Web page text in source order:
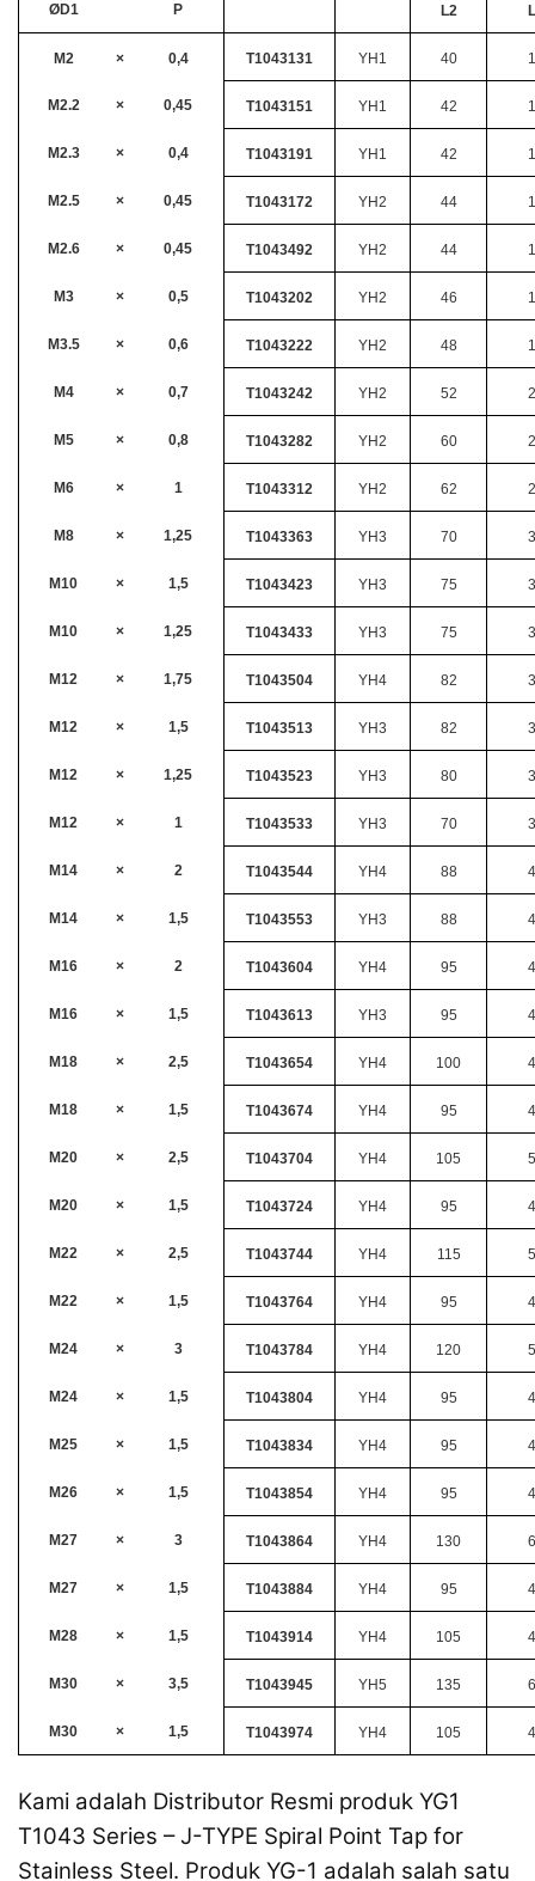
ØD1 P L2
M2 × 0,4 T1043131 YH1 40
M2.2 × 0,45 T1043151 YH1 42
M2.3 × 0,4 T1043191 YH1 42
M2.5 × 0,45 T1043172 YH2 44
M2.6 × 0,45 T1043492 YH2 44
M3 × 0,5 T1043202 YH2 46
M3.5 × 0,6 T1043222 YH2 48
M4 × 0,7 T1043242 YH2 52
M5 × 0,8 T1043282 YH2 60
M6 × 1 T1043312 YH2 62
M8 × 1,25 T1043363 YH3 70
M10 × 1,5 T1043423 YH3 75
M10 × 1,25 T1043433 YH3 75
M12 × 1,75 T1043504 YH4 82
M12 × 1,5 T1043513 YH3 82
M12 × 1,25 T1043523 YH3 80
M12 × 1 T1043533 YH3 70
M14 × 2 T1043544 YH4 88
M14 × 1,5 T1043553 YH3 88
M16 × 2 T1043604 YH4 95
M16 × 1,5 T1043613 YH3 95
M18 × 2,5 T1043654 YH4 100
M18 × 1,5 T1043674 YH4 95
M20 × 2,5 T1043704 YH4 105
M20 × 1,5 T1043724 YH4 95
M22 × 2,5 T1043744 YH4 115
M22 × 1,5 T1043764 YH4 95
M24 × 3 T1043784 YH4 120
M24 × 1,5 T1043804 YH4 95
M25 × 1,5 T1043834 YH4 95
M26 × 1,5 T1043854 YH4 95
M27 × 3 T1043864 YH4 130
M27 × 1,5 T1043884 YH4 95
M28 × 1,5 T1043914 YH4 105
M30 × 3,5 T1043945 YH5 135
M30 × 1,5 T1043974 YH4 105
Kami adalah Distributor Resmi produk YG1
T1043 Series – J-TYPE Spiral Point Tap for
Stainless Steel. Produk YG-1 adalah salah satu